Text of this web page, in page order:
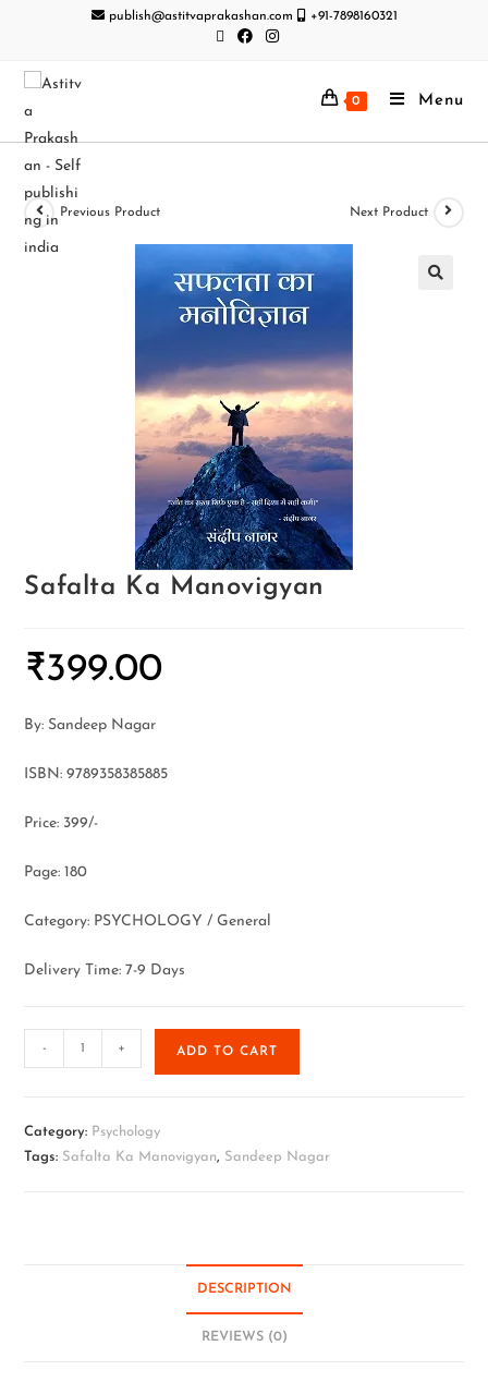
publish@astitvaprakashan.com +91-7898160321
0 Menu
Previous Product Next Product
Safalta Ka Manovigyan
₹399.00
By: Sandeep Nagar
ISBN: 9789358385885
Price: 399/-
Page: 180
Category: PSYCHOLOGY / General
Delivery Time: 7-9 Days
- + ADD TO CART
Category: Psychology
Tags: Safalta Ka Manovigyan, Sandeep Nagar
DESCRIPTION
REVIEWS (0)